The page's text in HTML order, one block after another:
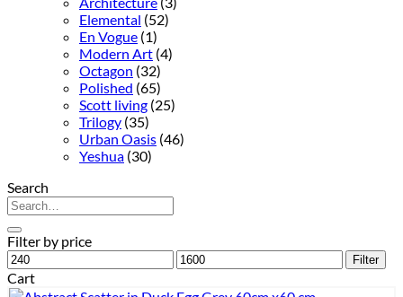
Elemental (52)
En Vogue (1)
Modern Art (4)
Octagon (32)
Polished (65)
Scott living (25)
Trilogy (35)
Urban Oasis (46)
Yeshua (30)
Search
Search
for:
Filter by price
Min
price
Max
price
Filter
Cart